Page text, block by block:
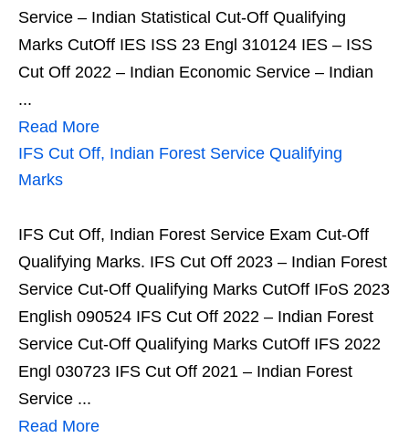
Service – Indian Statistical Cut-Off Qualifying
Marks CutOff IES ISS 23 Engl 310124 IES – ISS
Cut Off 2022 – Indian Economic Service – Indian
...
Read More
IFS Cut Off, Indian Forest Service Qualifying
Marks
IFS Cut Off, Indian Forest Service Exam Cut-Off
Qualifying Marks. IFS Cut Off 2023 – Indian Forest
Service Cut-Off Qualifying Marks CutOff IFoS 2023
English 090524 IFS Cut Off 2022 – Indian Forest
Service Cut-Off Qualifying Marks CutOff IFS 2022
Engl 030723 IFS Cut Off 2021 – Indian Forest
Service ...
Read More